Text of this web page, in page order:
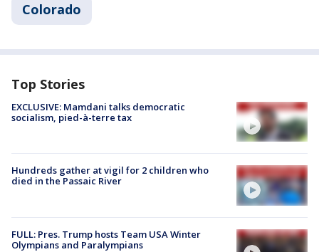
Colorado
Top Stories
EXCLUSIVE: Mamdani talks democratic
socialism, pied-à-terre tax
Hundreds gather at vigil for 2 children who
died in the Passaic River
FULL: Pres. Trump hosts Team USA Winter
Olympians and Paralympians